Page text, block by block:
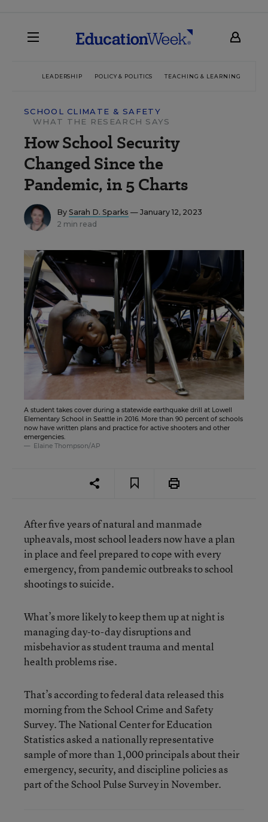
LEADERSHIP POLICY & POLITICS TEACHING & LEARNING
SCHOOL CLIMATE & SAFETY
WHAT THE RESEARCH SAYS
How School Security
Changed Since the
Pandemic, in 5 Charts
By Sarah D. Sparks — January 12, 2023
2 min read
A student takes cover during a statewide earthquake drill at Lowell
Elementary School in Seattle in 2016. More than 90 percent of schools
now have written plans and practice for active shooters and other
emergencies.
Elaine Thompson/AP
After five years of natural and manmade
upheavals, most school leaders now have a plan
in place and feel prepared to cope with every
emergency, from pandemic outbreaks to school
shootings to suicide.
What’s more likely to keep them up at night is
managing day-to-day disruptions and
misbehavior as student trauma and mental
health problems rise.
That’s according to federal data released this
morning from the School Crime and Safety
Survey. The National Center for Education
Statistics asked a nationally representative
sample of more than 1,000 principals about their
emergency, security, and discipline policies as
part of the School Pulse Survey in November.